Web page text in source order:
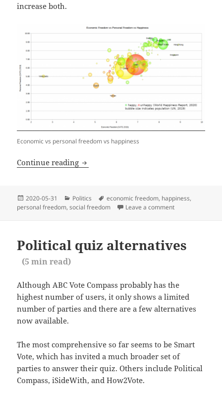
increase both.
Economic vs personal freedom vs happiness
Continue reading Correlation of economic and personal
Posted
on
2020-05-31 Categories
Politics Tags
economic freedom, happiness,
personal freedom,social freedom Leave a commenton Correlation
Political quiz alternatives
(5 min read)
Although ABC Vote Compass probably has the
highest number of users, it only shows a limited
number of parties and there are a few alternatives
now available.
The most comprehensive so far seems to be Smart
Vote, which has invited a much broader set of
parties to answer their quiz. Others include Political
Compass, iSideWith, and How2Vote.